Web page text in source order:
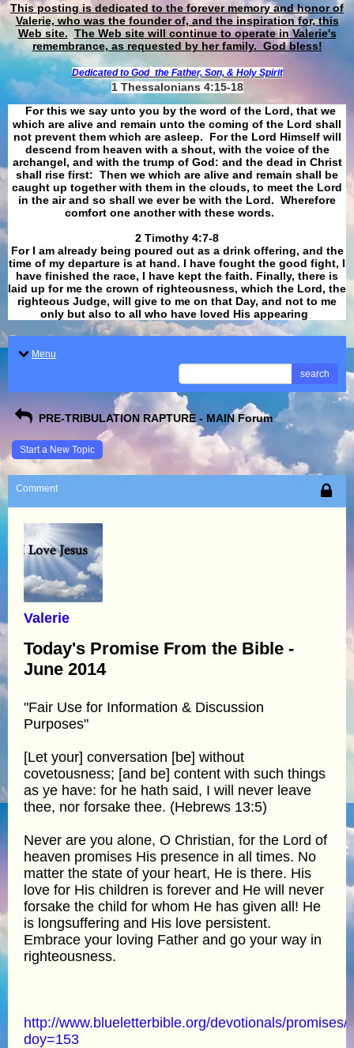
This posting is dedicated to the forever memory and honor of
Valerie, who was the founder of, and the inspiration for, this
Web site. The Web site will continue to operate in Valerie's
remembrance, as requested by her family. God bless!
Dedicated to God the Father, Son, & Holy Spirit
1 Thessalonians 4:15-18
For this we say unto you by the word of the Lord, that we
which are alive and remain unto the coming of the Lord shall
not prevent them which are asleep. For the Lord Himself will
descend from heaven with a shout, with the voice of the
archangel, and with the trump of God: and the dead in Christ
shall rise first: Then we which are alive and remain shall be
caught up together with them in the clouds, to meet the Lord
in the air and so shall we ever be with the Lord. Wherefore
comfort one another with these words.
​​​​​​​2 Timothy 4:7-8
For I am already being poured out as a drink offering, and the
time of my departure is at hand. I have fought the good fight, I
have finished the race, I have kept the faith. Finally, there is
laid up for me the crown of righteousness, which the Lord, the
righteous Judge, will give to me on that Day, and not to me
only but also to all who have loved His appearing
Menu
search
PRE-TRIBULATION RAPTURE - MAIN Forum
Start a New Topic
Comment
Valerie
Today's Promise From the Bible -
June 2014
"Fair Use for Information & Discussion
Purposes"
[Let your] conversation [be] without
covetousness; [and be] content with such things
as ye have: for he hath said, I will never leave
thee, nor forsake thee. (Hebrews 13:5)
Never are you alone, O Christian, for the Lord of
heaven promises His presence in all times. No
matter the state of your heart, He is there. His
love for His children is forever and He will never
forsake the child for whom He has given all! He
is longsuffering and His love persistent.
Embrace your loving Father and go your way in
righteousness.
http://www.blueletterbible.org/devotionals/promises/
doy=153